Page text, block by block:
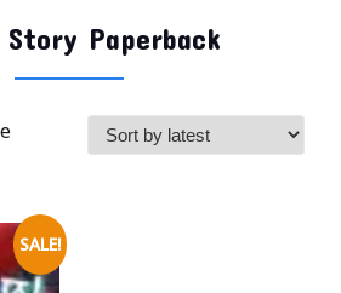
Paperback
SALE!